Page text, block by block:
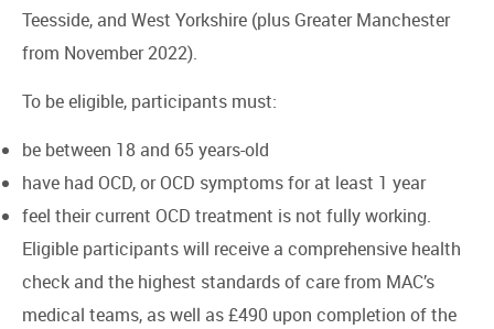
Teesside, and West Yorkshire (plus Greater Manchester
from November 2022).
To be eligible, participants must:
be between 18 and 65 years-old
have had OCD, or OCD symptoms for at least 1 year
feel their current OCD treatment is not fully working.
Eligible participants will receive a comprehensive health
check and the highest standards of care from MAC’s
medical teams, as well as £490 upon completion of the